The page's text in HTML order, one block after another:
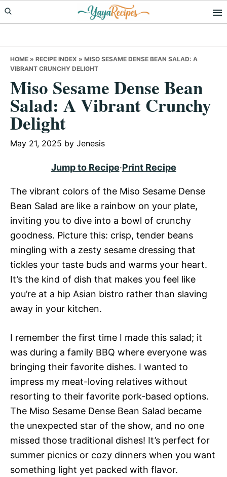
Skip
to
Skip
to
Skip
to
HOME » RECIPE INDEX » MISO SESAME DENSE BEAN SALAD: A
VIBRANT CRUNCHY DELIGHT
Miso Sesame Dense Bean
Salad: A Vibrant Crunchy
Delight
May 21, 2025 by Jenesis
Jump to Recipe·Print Recipe
The vibrant colors of the Miso Sesame Dense
Bean Salad are like a rainbow on your plate,
inviting you to dive into a bowl of crunchy
goodness. Picture this: crisp, tender beans
mingling with a zesty sesame dressing that
tickles your taste buds and warms your heart.
It’s the kind of dish that makes you feel like
you’re at a hip Asian bistro rather than slaving
away in your kitchen.
I remember the first time I made this salad; it
was during a family BBQ where everyone was
bringing their favorite dishes. I wanted to
impress my meat-loving relatives without
resorting to their favorite pork-based options.
The Miso Sesame Dense Bean Salad became
the unexpected star of the show, and no one
missed those traditional dishes! It’s perfect for
summer picnics or cozy dinners when you want
something light yet packed with flavor.